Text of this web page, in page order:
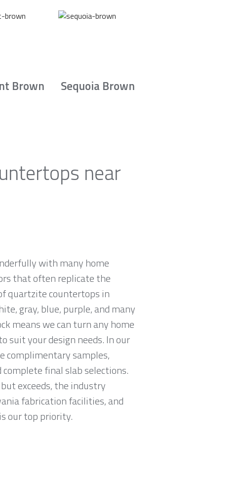
Brown Sequoia Brown
near
with many home
that often replicate the
quartzite countertops in
gray, blue, purple, and many
means we can turn any home
suit your design needs. In our
complimentary samples,
final slab selections.
exceeds, the industry
fabrication facilities, and
our top priority.